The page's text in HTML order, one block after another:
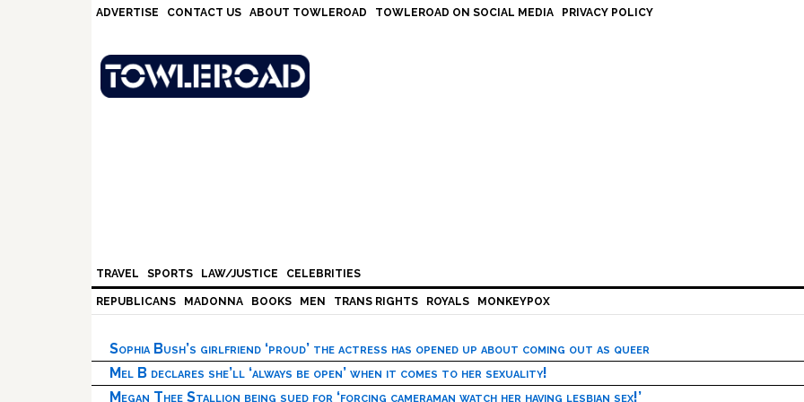
ADVERTISE CONTACT US ABOUT TOWLEROAD TOWLEROAD ON SOCIAL MEDIA PRIVACY POLICY
TRAVEL SPORTS LAW/JUSTICE CELEBRITIES
REPUBLICANS MADONNA BOOKS MEN TRANS RIGHTS ROYALS MONKEYPOX
Sophia Bush’s girlfriend ‘proud’ the actress has opened up about coming out as queer
Mel B declares she’ll ‘always be open’ when it comes to her sexuality!
Megan Thee Stallion being sued for ‘forcing cameraman watch her having lesbian sex!’